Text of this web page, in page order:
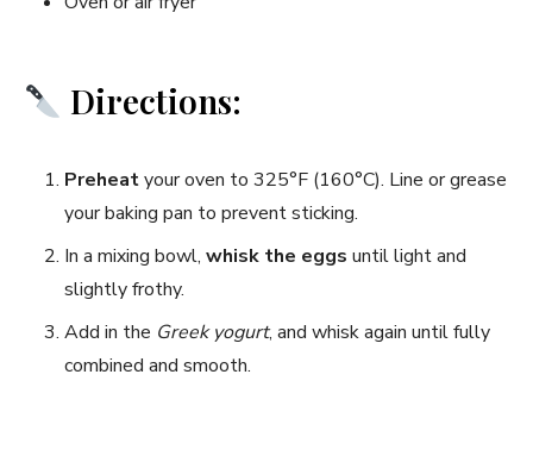
Directions:
Preheatyour oven to 325°F (160°C). Line or grease
your baking pan to prevent sticking.
In a mixing bowl, whisk the eggs until light and
slightly frothy.
Add in the Greek yogurt, and whisk again until fully
combined and smooth.